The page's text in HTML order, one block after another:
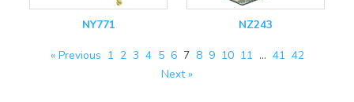
NY771 NZ243
« Previous 1 2 3 4 5 6 7 8 9 10 11 … 41 42
Next »